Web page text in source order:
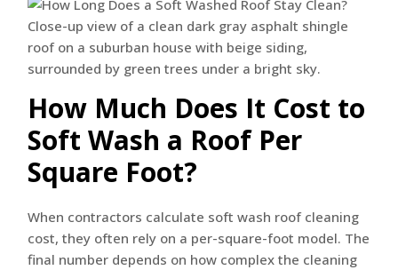
How Much Does It Cost to
Soft Wash a Roof Per
Square Foot?
When contractors calculate soft wash roof cleaning
cost, they often rely on a per-square-foot model. The
final number depends on how complex the cleaning